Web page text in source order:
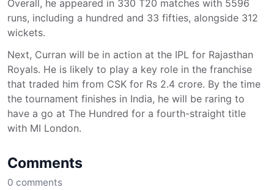
Overall, he appeared in 330 T20 matches with 5596
runs, including a hundred and 33 fifties, alongside 312
wickets.
Next, Curran will be in action at the IPL for Rajasthan
Royals. He is likely to play a key role in the franchise
that traded him from CSK for Rs 2.4 crore. By the time
the tournament finishes in India, he will be raring to
have a go at The Hundred for a fourth-straight title
with MI London.
Comments
0 comments